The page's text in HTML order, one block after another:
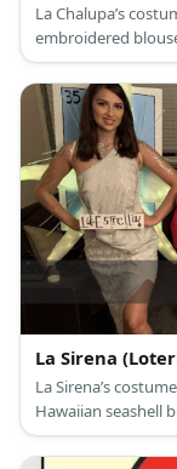
La Chalupa’s
embroidered
mantilla veil, and
laden canoe
La Sirena
La Sirena’s
Hawaiian seashell
with a mermaid